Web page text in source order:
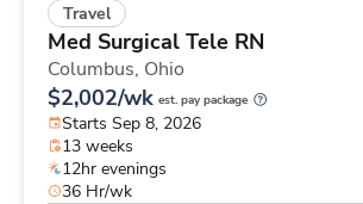
Travel
Med Surgical Tele RN
Columbus, Ohio
$2,002/wk est. pay package
Starts Sep 8, 2026
13 weeks
12hr evenings
36 Hr/wk